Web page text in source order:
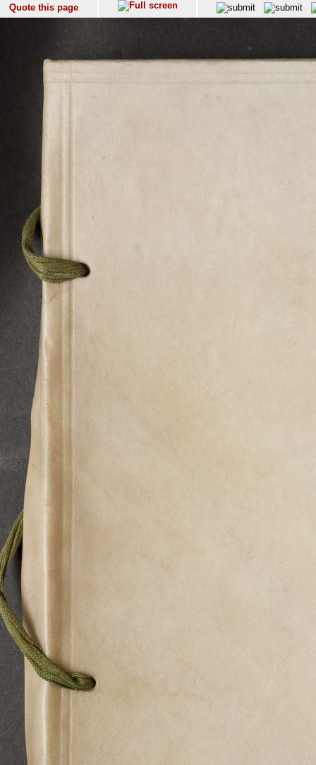
Quote this page